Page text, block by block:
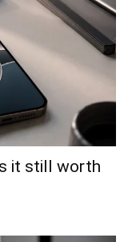
it still worth